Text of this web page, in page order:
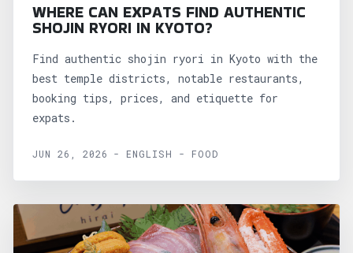
WHERE CAN EXPATS FIND AUTHENTIC
SHOJIN RYORI IN KYOTO?
Find authentic shojin ryori in Kyoto with the
best temple districts, notable restaurants,
booking tips, prices, and etiquette for
expats.
JUN 26, 2026 - ENGLISH - FOOD